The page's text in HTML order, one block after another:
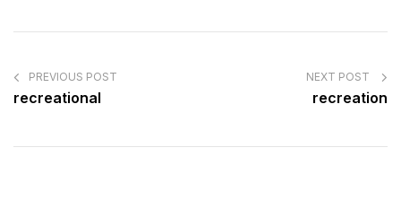
NAVIGATION
PREVIOUS POST
recreational
NEXT POST
recreation